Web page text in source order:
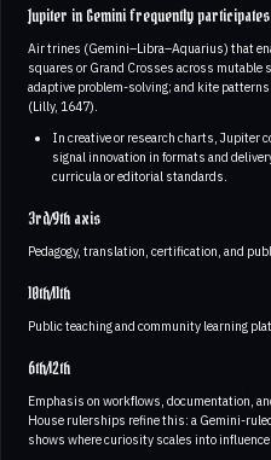
Jupiter in Gemini frequently
Air trines (Gemini–Libra–Aquarius) that
squares or Grand Crosses across mutable
adaptive problem-solving; and kite
(Lilly, 1647).
In creative or research charts, Jupiter
signal innovation in formats and
curricula or editorial standards.
3rd/9th axis
Pedagogy, translation, certification, and
10th/11th
Public teaching and community learning
6th/12th
Emphasis on workflows, documentation,
House rulerships refine this: a Gemini-
shows where curiosity scales into influence